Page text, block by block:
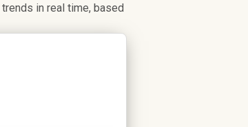
in real time, based